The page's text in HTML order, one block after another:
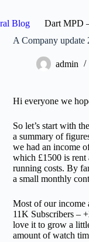
Blog Dart MPD
A Company update
admin
Hi everyone we
So let’s start with
a summary of
we had an income
which £1500 is rent
running costs. By
a small monthly
Most of our income
11K Subscribers –
love it to grow a
amount of watch